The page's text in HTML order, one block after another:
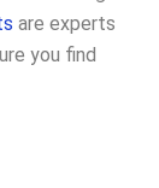
are experts
you find